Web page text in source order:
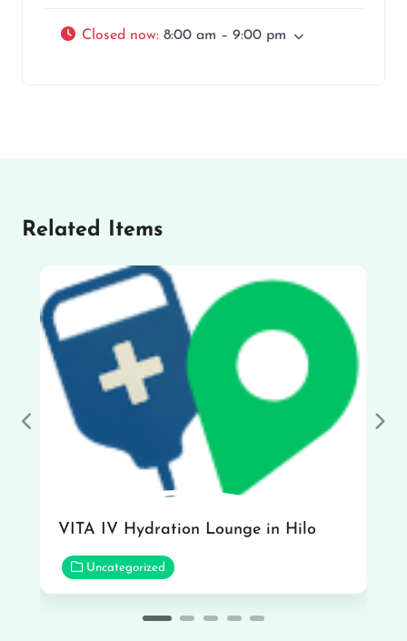
Closed now: 8:00 am – 9:00 pm
Related Items
VITA IV Hydration Lounge in Hilo
Uncategorized
Previous